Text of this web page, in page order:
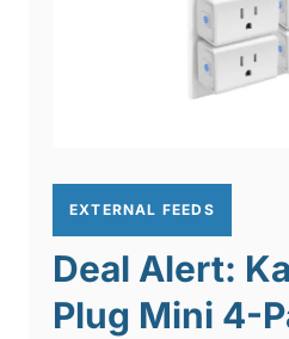
EXTERNAL FEEDS
Deal Alert:
Plug Mini 4-